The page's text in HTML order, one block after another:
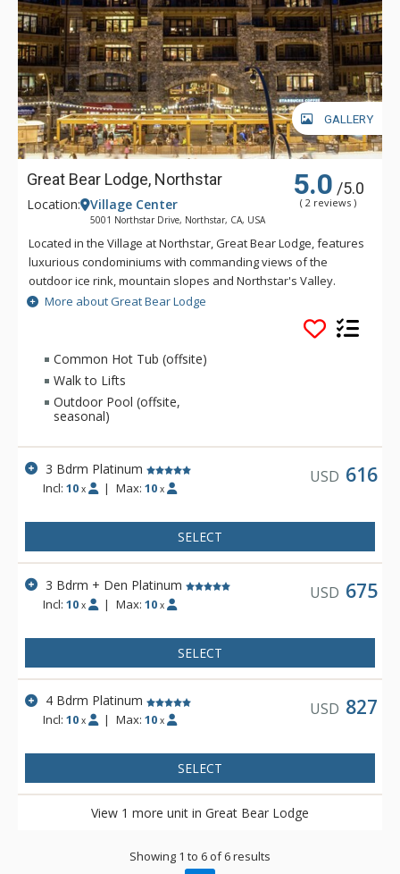
GALLERY
Great Bear Lodge, Northstar 5.0 /5.0
( 2 reviews )
Location: Village Center
5001 Northstar Drive, Northstar, CA, USA
Located in the Village at Northstar, Great Bear Lodge, features
luxurious condominiums with commanding views of the
outdoor ice rink, mountain slopes and Northstar's Valley.
Enjoy the ultimate in privacy at Great Bear Lodge, with direct
elevator access into each condo and the convenient location
in the heart of Northstar's Mountain Village. Guests have
access to the hot tubs and gym at Iron Horse Lodge.
More about Great Bear Lodge
Common Hot Tub (offsite)
Walk to Lifts
Outdoor Pool (offsite,
seasonal)
3 Bdrm Platinum
Incl:10 x | Max: 10 x
USD 616
SELECT
3 Bdrm + Den Platinum
Incl:10 x | Max: 10 x
USD 675
SELECT
4 Bdrm Platinum
Incl:10 x | Max: 10 x
USD 827
SELECT
View 1 more unit in Great Bear Lodge
Showing 1 to 6 of 6 results